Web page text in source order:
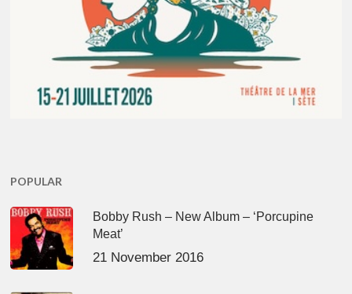
POPULAR
Bobby Rush – New Album – ‘Porcupine
Meat’
21 November 2016